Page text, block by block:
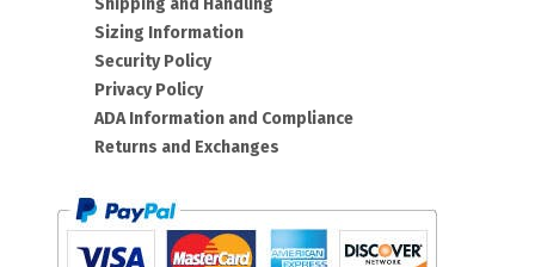
Shipping and Handling
Sizing Information
Security Policy
Privacy Policy
ADA Information and Compliance
Returns and Exchanges